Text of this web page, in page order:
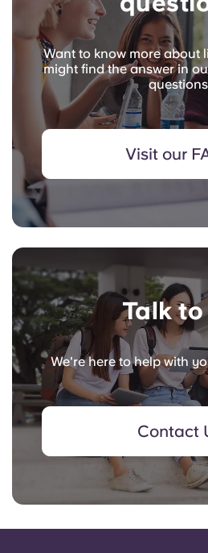
Want to know more about
might find the answer in
Visit our
Talk
We're here to help with
Contact